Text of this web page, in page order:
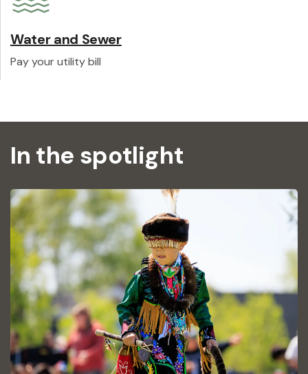
Water and Sewer
Pay your utility bill
In the spotlight